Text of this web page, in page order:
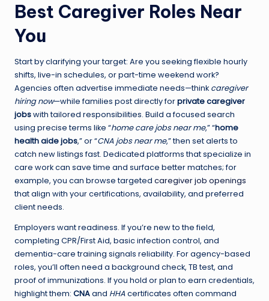
Best Caregiver Roles Near
You
Start by clarifying your target: Are you seeking flexible hourly
shifts, live-in schedules, or part-time weekend work?
Agencies often advertise immediate needs—think caregiver
hiring now—while families post directly forprivate caregiver
jobswith tailored responsibilities. Build a focused search
using precise terms like “home care jobs near me,” “home
health aide jobs,” or “CNA jobs near me,” then set alerts to
catch new listings fast. Dedicated platforms that specialize in
care work can save time and surface better matches; for
example, you can browse targeted caregiver job openings
that align with your certifications, availability, and preferred
client needs.
Employers want readiness. If you’re new to the field,
completing CPR/First Aid, basic infection control, and
dementia-care training signals reliability. For agency-based
roles, you’ll often need a background check, TB test, and
proof of immunizations. If you hold or plan to earn credentials,
highlight them: CNAand HHAcertificates often command